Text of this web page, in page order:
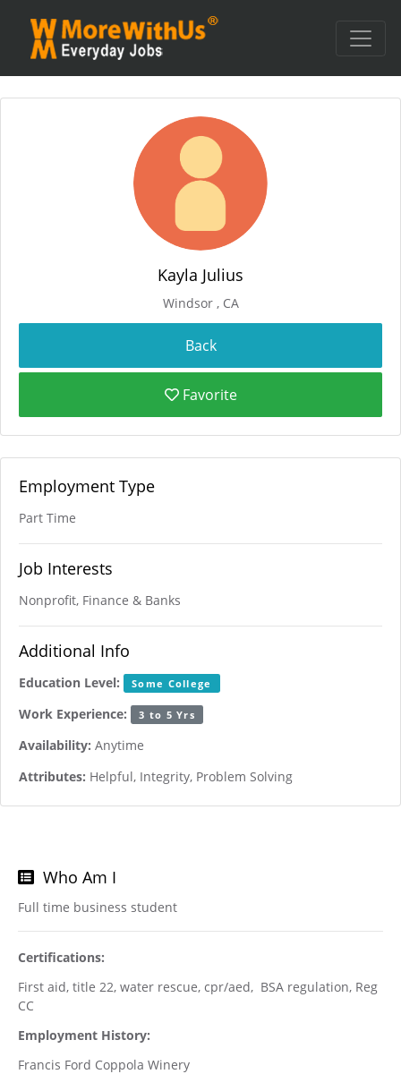
Kayla Julius
Windsor , CA
Favorite
Employment Type
Part Time
Job Interests
Nonprofit, Finance & Banks
Additional Info
Education Level: Some College
Work Experience: 3 to 5 Yrs
Availability: Anytime
Attributes: Helpful, Integrity, Problem Solving
Who Am I
Full time business student
Certifications:
First aid, title 22, water rescue, cpr/aed, BSA regulation, Reg
CC
Employment History:
Francis Ford Coppola Winery